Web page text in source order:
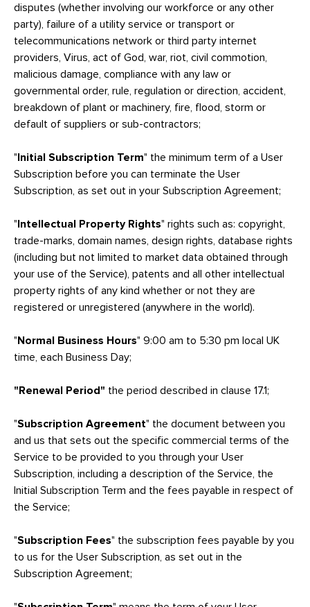
disputes (whether involving our workforce or any other
party), failure of a utility service or transport or
telecommunications network or third party internet
providers, Virus, act of God, war, riot, civil commotion,
malicious damage, compliance with any law or
governmental order, rule, regulation or direction, accident,
breakdown of plant or machinery, fire, flood, storm or
default of suppliers or sub-contractors;
"Initial Subscription Term" the minimum term of a User
Subscription before you can terminate the User
Subscription, as set out in your Subscription Agreement;
"Intellectual Property Rights" rights such as: copyright,
trade-marks, domain names, design rights, database rights
(including but not limited to market data obtained through
your use of the Service), patents and all other intellectual
property rights of any kind whether or not they are
registered or unregistered (anywhere in the world).
"Normal Business Hours" 9:00 am to 5:30 pm local UK
time, each Business Day;
"Renewal Period" the period described in clause 17.1;
"Subscription Agreement" the document between you
and us that sets out the specific commercial terms of the
Service to be provided to you through your User
Subscription, including a description of the Service, the
Initial Subscription Term and the fees payable in respect of
the Service;
"Subscription Fees" the subscription fees payable by you
to us for the User Subscription, as set out in the
Subscription Agreement;